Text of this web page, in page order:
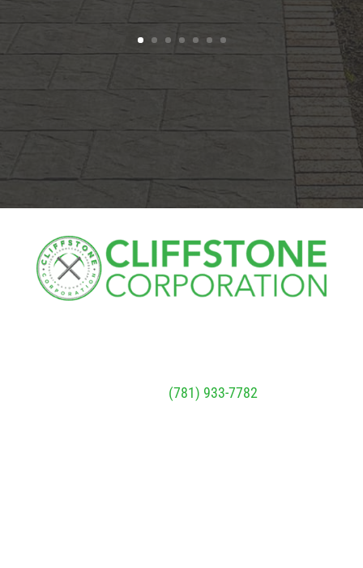
(781) 933-7782